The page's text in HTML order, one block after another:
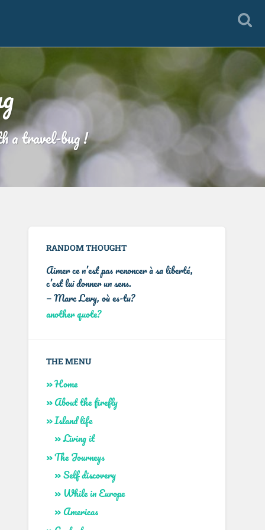
a travel-bug !
RANDOM THOUGHT
Aimer ce n’est pas renoncer à sa liberté,
c’est lui donner un sens.
—Marc Levy,où es-tu?
another quote?
THE MENU
Home
About the firefly
Island life
Living it
The Journeys
Self discovery
While in Europe
Americas